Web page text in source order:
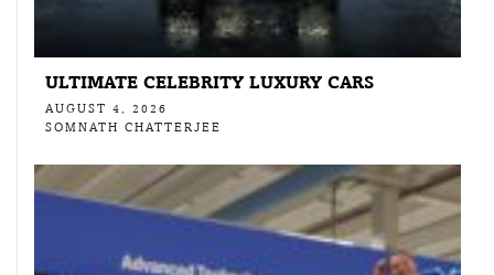
ULTIMATE CELEBRITY LUXURY CARS
AUGUST 4, 2026
SOMNATH CHATTERJEE